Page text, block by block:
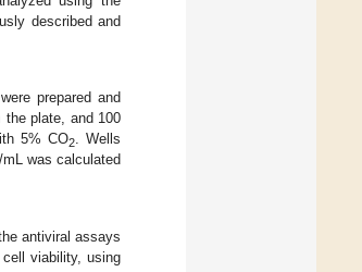
described and
prepared and
the plate, and 100
5% CO2. Wells
mL was calculated
antiviral assays
viability, using